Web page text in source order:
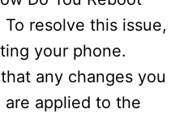
resolve this issue,
your phone.
any changes you
are applied to the